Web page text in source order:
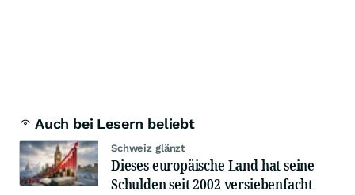
Auch bei Lesern beliebt
Schweiz glänzt
Dieses europäische Land hat seine
Schulden seit 2002 versiebenfacht